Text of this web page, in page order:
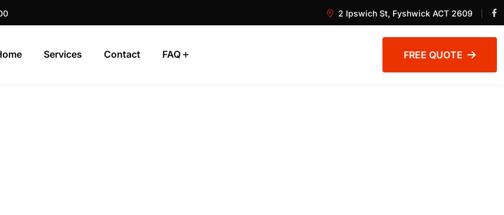
2 Ipswich St, Fyshwick ACT 2609
Services Contact FAQ FREE QUOTE